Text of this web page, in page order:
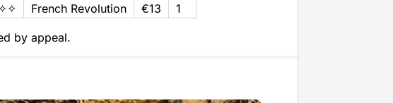
French Revolution €13 1
by appeal.